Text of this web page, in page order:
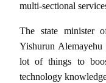
multi-sectional
The state minister
Yishurun
lot of things to
technology